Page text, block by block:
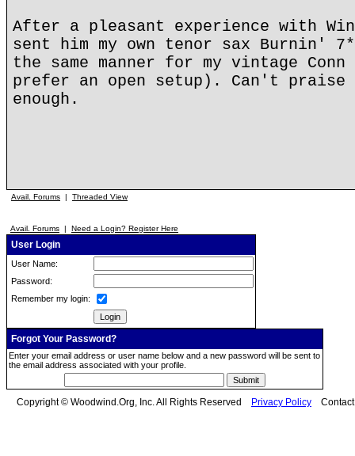
After a pleasant experience with
sent him my own tenor sax Burnin'
the same manner for my vintage
prefer an open setup). Can't
enough.
Avail. Forums | Threaded View
Avail. Forums | Need a Login? Register Here
User Login
User Name:
Password:
Remember my login:
Forgot Your Password?
Enter your email address or user name below and a new password will be sent to
the email address associated with your profile.
Copyright © Woodwind.Org, Inc. All Rights Reserved Privacy Policy